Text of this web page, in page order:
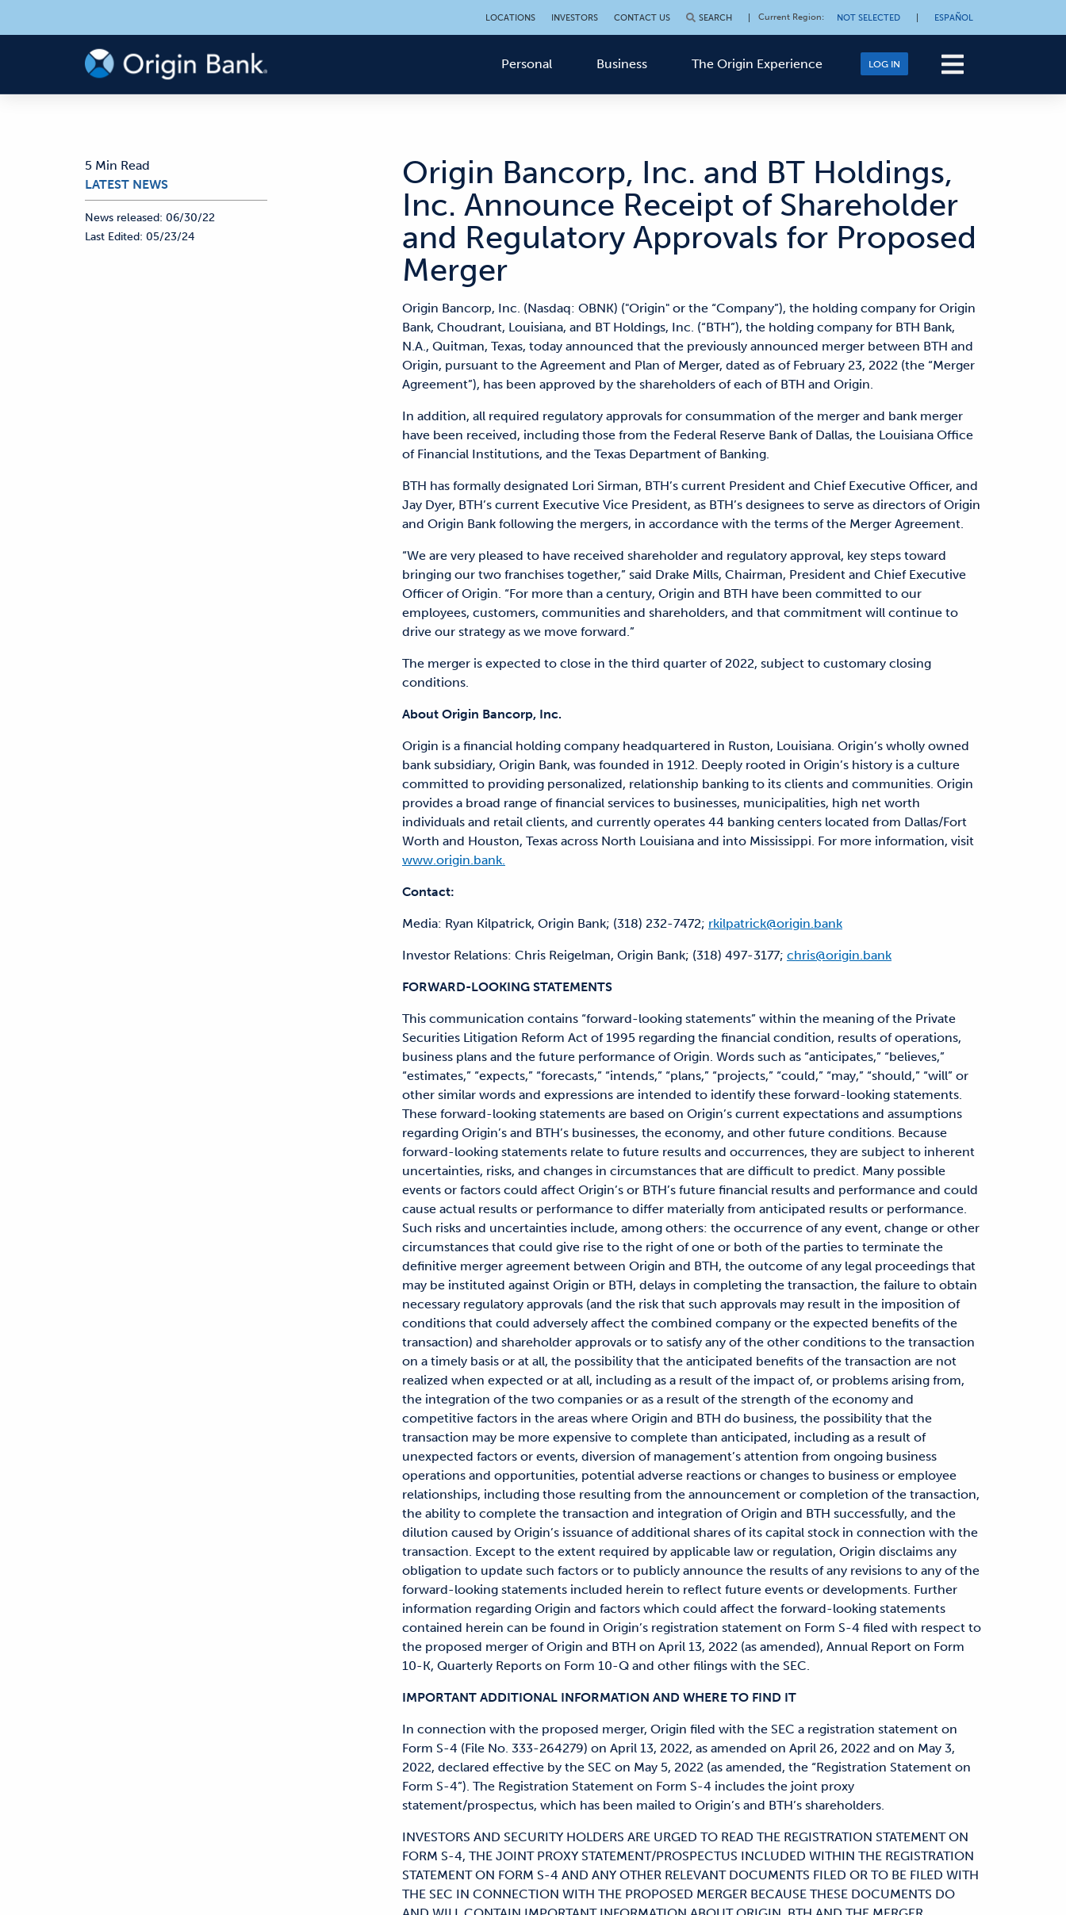
LOCATIONS INVESTORS CONTACT US SEARCH Current Region: NOT SELECTED ESPAÑOL
Personal Business The Origin Experience LOG IN
5 Min Read
LATEST NEWS
News released: 06/30/22
Last Edited: 05/23/24
Origin Bancorp, Inc. and BT Holdings,
Inc. Announce Receipt of Shareholder
and Regulatory Approvals for Proposed
Merger
Origin Bancorp, Inc. (Nasdaq: OBNK) ("Origin" or the “Company”), the holding company for Origin
Bank, Choudrant, Louisiana, and BT Holdings, Inc. (“BTH”), the holding company for BTH Bank,
N.A., Quitman, Texas, today announced that the previously announced merger between BTH and
Origin, pursuant to the Agreement and Plan of Merger, dated as of February 23, 2022 (the “Merger
Agreement”), has been approved by the shareholders of each of BTH and Origin.
In addition, all required regulatory approvals for consummation of the merger and bank merger
have been received, including those from the Federal Reserve Bank of Dallas, the Louisiana Office
of Financial Institutions, and the Texas Department of Banking.
BTH has formally designated Lori Sirman, BTH’s current President and Chief Executive Officer, and
Jay Dyer, BTH’s current Executive Vice President, as BTH’s designees to serve as directors of Origin
and Origin Bank following the mergers, in accordance with the terms of the Merger Agreement.
“We are very pleased to have received shareholder and regulatory approval, key steps toward
bringing our two franchises together,” said Drake Mills, Chairman, President and Chief Executive
Officer of Origin. “For more than a century, Origin and BTH have been committed to our
employees, customers, communities and shareholders, and that commitment will continue to
drive our strategy as we move forward.”
The merger is expected to close in the third quarter of 2022, subject to customary closing
conditions.
About Origin Bancorp, Inc.
Origin is a financial holding company headquartered in Ruston, Louisiana. Origin’s wholly owned
bank subsidiary, Origin Bank, was founded in 1912. Deeply rooted in Origin’s history is a culture
committed to providing personalized, relationship banking to its clients and communities. Origin
provides a broad range of financial services to businesses, municipalities, high net worth
individuals and retail clients, and currently operates 44 banking centers located from Dallas/Fort
Worth and Houston, Texas across North Louisiana and into Mississippi. For more information, visit
www.origin.bank.
Contact:
Media: Ryan Kilpatrick, Origin Bank; (318) 232-7472; rkilpatrick@origin.bank
Investor Relations: Chris Reigelman, Origin Bank; (318) 497-3177; chris@origin.bank
FORWARD-LOOKING STATEMENTS
This communication contains “forward-looking statements” within the meaning of the Private
Securities Litigation Reform Act of 1995 regarding the financial condition, results of operations,
business plans and the future performance of Origin. Words such as “anticipates,” “believes,”
“estimates,” “expects,” “forecasts,” “intends,” “plans,” “projects,” “could,” “may,” “should,” “will” or
other similar words and expressions are intended to identify these forward-looking statements.
These forward-looking statements are based on Origin’s current expectations and assumptions
regarding Origin’s and BTH’s businesses, the economy, and other future conditions. Because
forward-looking statements relate to future results and occurrences, they are subject to inherent
uncertainties, risks, and changes in circumstances that are difficult to predict. Many possible
events or factors could affect Origin’s or BTH’s future financial results and performance and could
cause actual results or performance to differ materially from anticipated results or performance.
Such risks and uncertainties include, among others: the occurrence of any event, change or other
circumstances that could give rise to the right of one or both of the parties to terminate the
definitive merger agreement between Origin and BTH, the outcome of any legal proceedings that
may be instituted against Origin or BTH, delays in completing the transaction, the failure to obtain
necessary regulatory approvals (and the risk that such approvals may result in the imposition of
conditions that could adversely affect the combined company or the expected benefits of the
transaction) and shareholder approvals or to satisfy any of the other conditions to the transaction
on a timely basis or at all, the possibility that the anticipated benefits of the transaction are not
realized when expected or at all, including as a result of the impact of, or problems arising from,
the integration of the two companies or as a result of the strength of the economy and
competitive factors in the areas where Origin and BTH do business, the possibility that the
transaction may be more expensive to complete than anticipated, including as a result of
unexpected factors or events, diversion of management’s attention from ongoing business
operations and opportunities, potential adverse reactions or changes to business or employee
relationships, including those resulting from the announcement or completion of the transaction,
the ability to complete the transaction and integration of Origin and BTH successfully, and the
dilution caused by Origin’s issuance of additional shares of its capital stock in connection with the
transaction. Except to the extent required by applicable law or regulation, Origin disclaims any
obligation to update such factors or to publicly announce the results of any revisions to any of the
forward-looking statements included herein to reflect future events or developments. Further
information regarding Origin and factors which could affect the forward-looking statements
contained herein can be found in Origin’s registration statement on Form S-4 filed with respect to
the proposed merger of Origin and BTH on April 13, 2022 (as amended), Annual Report on Form
10-K, Quarterly Reports on Form 10-Q and other filings with the SEC.
IMPORTANT ADDITIONAL INFORMATION AND WHERE TO FIND IT
In connection with the proposed merger, Origin filed with the SEC a registration statement on
Form S-4 (File No. 333-264279) on April 13, 2022, as amended on April 26, 2022 and on May 3,
2022, declared effective by the SEC on May 5, 2022 (as amended, the “Registration Statement on
Form S-4”). The Registration Statement on Form S-4 includes the joint proxy
statement/prospectus, which has been mailed to Origin’s and BTH’s shareholders.
INVESTORS AND SECURITY HOLDERS ARE URGED TO READ THE REGISTRATION STATEMENT ON
FORM S-4, THE JOINT PROXY STATEMENT/PROSPECTUS INCLUDED WITHIN THE REGISTRATION
STATEMENT ON FORM S-4 AND ANY OTHER RELEVANT DOCUMENTS FILED OR TO BE FILED WITH
THE SEC IN CONNECTION WITH THE PROPOSED MERGER BECAUSE THESE DOCUMENTS DO